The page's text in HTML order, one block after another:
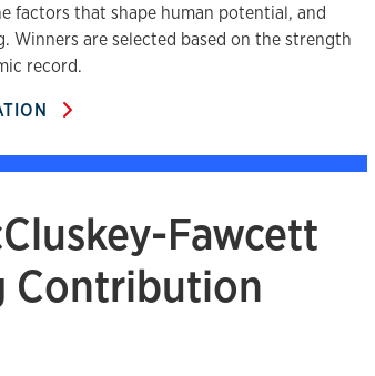
factors that shape human potential, and
Winners are selected based on the strength
record.
Fawcett
Contribution